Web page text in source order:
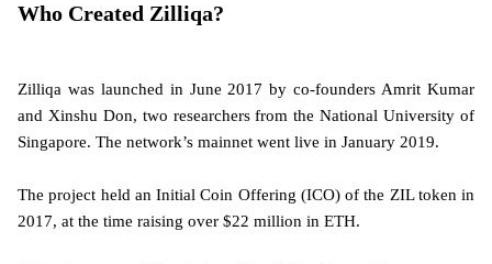
Who Created Zilliqa?
Zilliqa was launched in June 2017 by co-founders Amrit Kumar
and Xinshu Don, two researchers from the National University of
Singapore. The network’s mainnet went live in January 2019.
The project held an Initial Coin Offering (ICO) of the ZIL token in
2017, at the time raising over $22 million in ETH.